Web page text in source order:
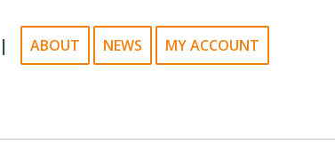
| ABOUT NEWS MY ACCOUNT